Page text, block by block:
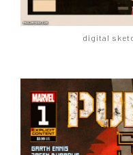
digital